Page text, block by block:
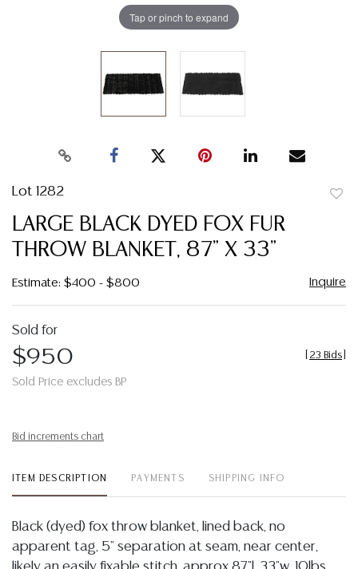
Tap or pinch to expand
Lot 1282
LARGE BLACK DYED FOX FUR
THROW BLANKET, 87" X 33"
Estimate: $400 - $800 Inquire
Sold for
$950
Sold Price excludes BP
23 Bids
Bid increments chart
ITEM DESCRIPTION PAYMENTS SHIPPING INFO
Black (dyed) fox throw blanket, lined back, no
apparent tag, 5" separation at seam, near center,